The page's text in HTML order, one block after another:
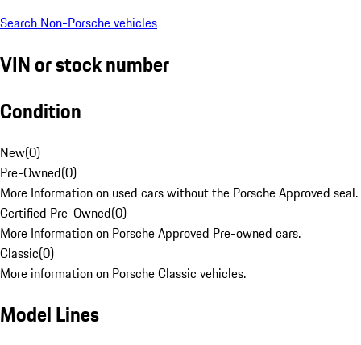
Search Non-Porsche vehicles
VIN or stock number
Condition
New(0)
Pre-Owned(0)
More Information on used cars without the Porsche Approved seal.
Certified Pre-Owned(0)
More Information on Porsche Approved Pre-owned cars.
Classic(0)
More information on Porsche Classic vehicles.
Model Lines